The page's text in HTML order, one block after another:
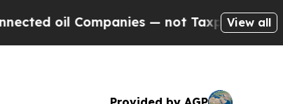
Companies — not Taxpayers — theView all